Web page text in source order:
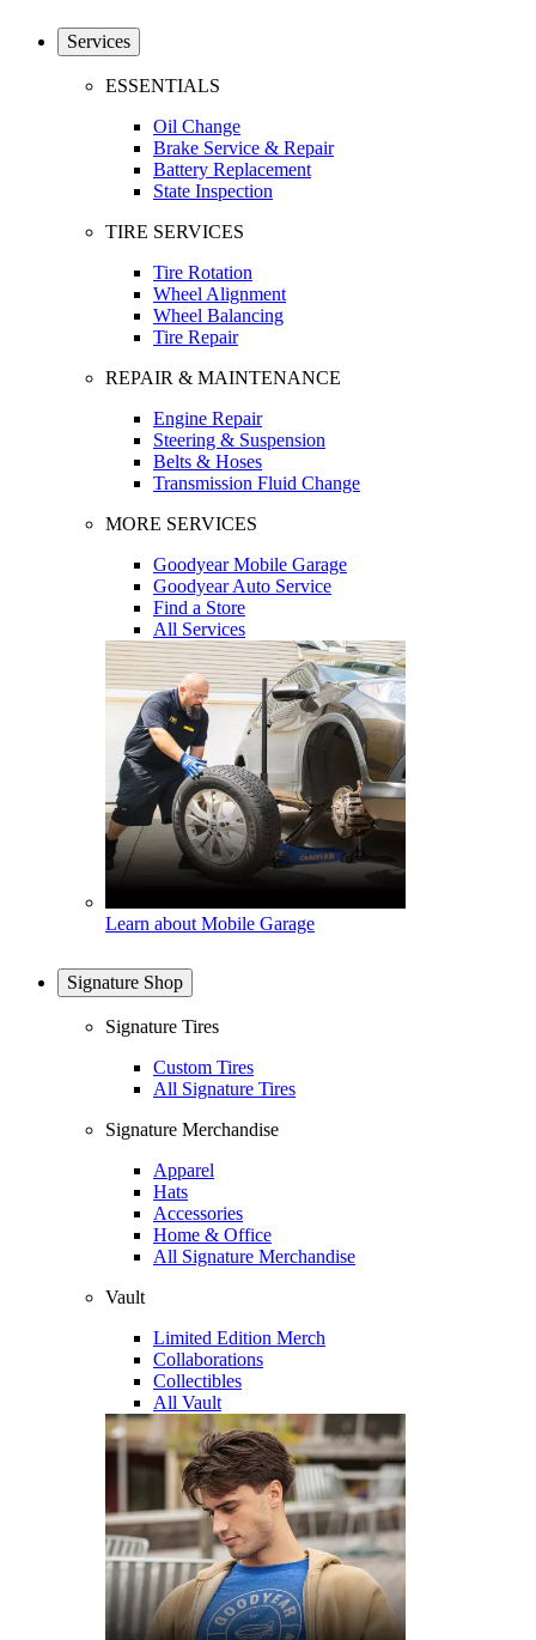
Services
ESSENTIALS
Oil Change
Brake Service & Repair
Battery Replacement
State Inspection
TIRE SERVICES
Tire Rotation
Wheel Alignment
Wheel Balancing
Tire Repair
REPAIR & MAINTENANCE
Engine Repair
Steering & Suspension
Belts & Hoses
Transmission Fluid Change
MORE SERVICES
Goodyear Mobile Garage
Goodyear Auto Service
Find a Store
All Services
Learn about Mobile Garage
Signature Shop
Signature Tires
Custom Tires
All Signature Tires
Signature Merchandise
Apparel
Hats
Accessories
Home & Office
All Signature Merchandise
Vault
Limited Edition Merch
Collaborations
Collectibles
All Vault